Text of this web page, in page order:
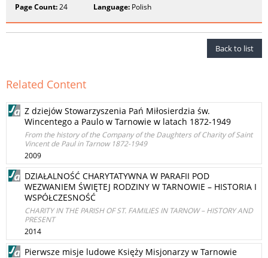
Page Count:24 Language: Polish
Back to list
Related Content
Z dziejów Stowarzyszenia Pań Miłosierdzia św.
Wincentego a Paulo w Tarnowie w latach 1872-1949
From the history of the Company of the Daughters of Charity of Saint
Vincent de Paul in Tarnow 1872-1949
2009
DZIAŁALNOŚĆ CHARYTATYWNA W PARAFII POD
WEZWANIEM ŚWIĘTEJ RODZINY W TARNOWIE – HISTORIA I
WSPÓŁCZESNOŚĆ
CHARITY IN THE PARISH OF ST. FAMILIES IN TARNOW – HISTORY AND
PRESENT
2014
Pierwsze misje ludowe Księży Misjonarzy w Tarnowie